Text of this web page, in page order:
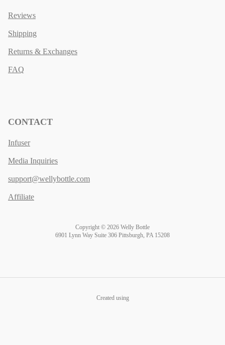
Reviews
Shipping
Returns & Exchanges
FAQ
CONTACT
Infuser
Media Inquiries
support@wellybottle.com
Affiliate
Copyright © 2026 Welly Bottle
6901 Lynn Way Suite 306 Pittsburgh, PA 15208
Created using